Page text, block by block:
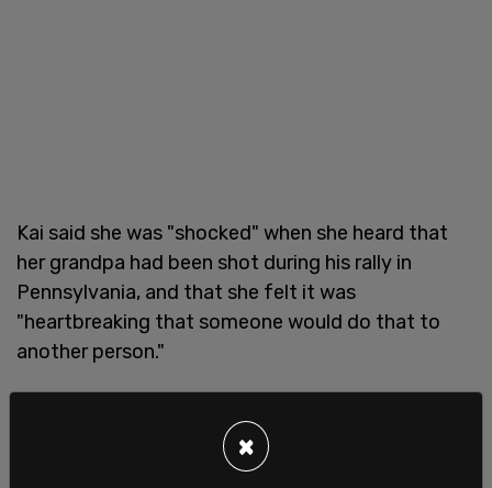
Kai said she was "shocked" when she heard that
her grandpa had been shot during his rally in
Pennsylvania, and that she felt it was
"heartbreaking that someone would do that to
another person."
and he's still standing," she declared, as Trump
smiled back from the stands. "Grandpa, you are
×